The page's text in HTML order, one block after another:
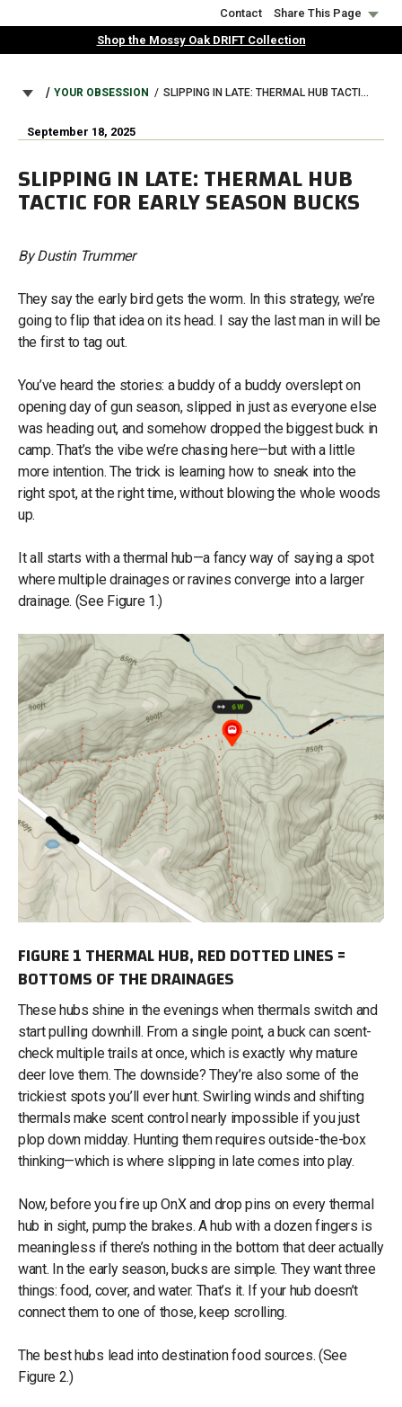
to
Contact
Share This Page
Shop the Mossy Oak DRIFT Collection
BREADCRUMB
YOUR OBSESSION SLIPPING IN LATE: THERMAL HUB TACTIC FOR EARLY SEASON BUCKS
September 18, 2025
SLIPPING IN LATE: THERMAL HUB
TACTIC FOR EARLY SEASON BUCKS
By Dustin Trummer
They say the early bird gets the worm. In this strategy, we’re
going to flip that idea on its head. I say the last man in will be
the first to tag out.
You’ve heard the stories: a buddy of a buddy overslept on
opening day of gun season, slipped in just as everyone else
was heading out, and somehow dropped the biggest buck in
camp. That’s the vibe we’re chasing here—but with a little
more intention. The trick is learning how to sneak into the
right spot, at the right time, without blowing the whole woods
up.
It all starts with a thermal hub—a fancy way of saying a spot
where multiple drainages or ravines converge into a larger
drainage. (See Figure 1.)
FIGURE 1 THERMAL HUB, RED DOTTED LINES =
BOTTOMS OF THE DRAINAGES
These hubs shine in the evenings when thermals switch and
start pulling downhill. From a single point, a buck can scent-
check multiple trails at once, which is exactly why mature
deer love them. The downside? They’re also some of the
trickiest spots you’ll ever hunt. Swirling winds and shifting
thermals make scent control nearly impossible if you just
plop down midday. Hunting them requires outside-the-box
thinking—which is where slipping in late comes into play.
Now, before you fire up OnX and drop pins on every thermal
hub in sight, pump the brakes. A hub with a dozen fingers is
meaningless if there’s nothing in the bottom that deer actually
want. In the early season, bucks are simple. They want three
things: food, cover, and water. That’s it. If your hub doesn’t
connect them to one of those, keep scrolling.
The best hubs lead into destination food sources. (See
Figure 2.)